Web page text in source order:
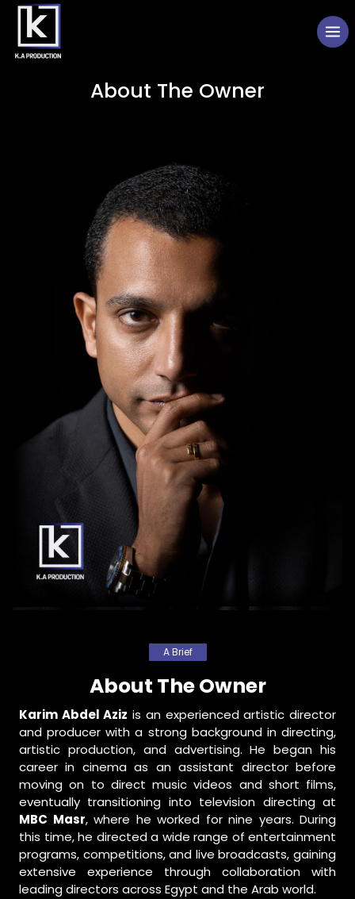
About The Owner
A Brief
About The Owner
Karim Abdel Aziz is an experienced artistic director
and producer with a strong background in directing,
artistic production, and advertising. He began his
career in cinema as an assistant director before
moving on to direct music videos and short films,
eventually transitioning into television directing at
MBC Masr, where he worked for nine years. During
this time, he directed a wide range of entertainment
programs, competitions, and live broadcasts, gaining
extensive experience through collaboration with
leading directors across Egypt and the Arab world.